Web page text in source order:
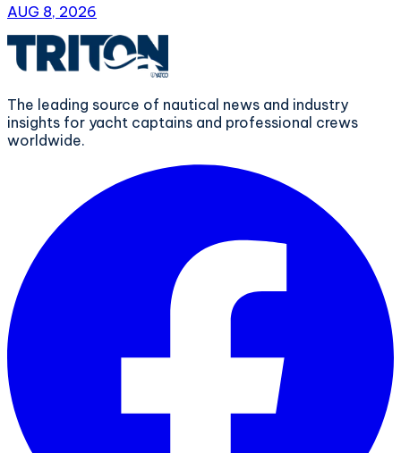
AUG 8, 2026
The leading source of nautical news and industry
insights for yacht captains and professional crews
worldwide.